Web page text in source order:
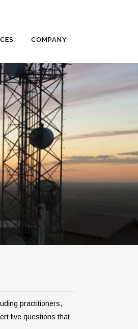
COMPANY
practitioners,
five questions that